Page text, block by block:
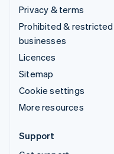
Privacy & terms
Prohibited & restricted
businesses
Licences
Sitemap
Cookie settings
More resources
Support